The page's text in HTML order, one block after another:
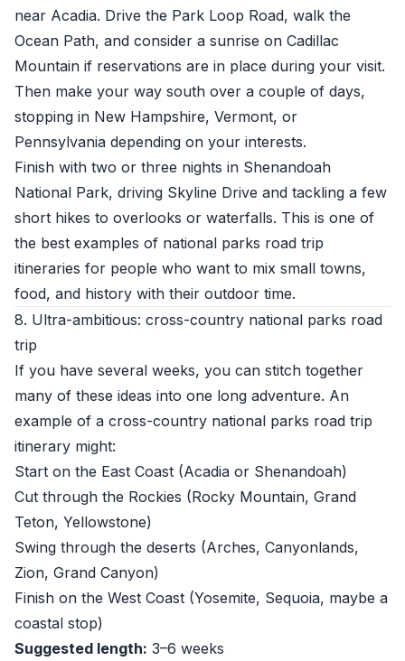
near Acadia. Drive the Park Loop Road, walk the
Ocean Path, and consider a sunrise on Cadillac
Mountain if reservations are in place during your visit.
Then make your way south over a couple of days,
stopping in New Hampshire, Vermont, or
Pennsylvania depending on your interests.
Finish with two or three nights in Shenandoah
National Park, driving Skyline Drive and tackling a few
short hikes to overlooks or waterfalls. This is one of
the best examples of national parks road trip
itineraries for people who want to mix small towns,
food, and history with their outdoor time.
8. Ultra-ambitious: cross-country national parks road
trip
If you have several weeks, you can stitch together
many of these ideas into one long adventure. An
example of a cross-country national parks road trip
itinerary might:
Start on the East Coast (Acadia or Shenandoah)
Cut through the Rockies (Rocky Mountain, Grand
Teton, Yellowstone)
Swing through the deserts (Arches, Canyonlands,
Zion, Grand Canyon)
Finish on the West Coast (Yosemite, Sequoia, maybe a
coastal stop)
Suggested length: 3–6 weeks